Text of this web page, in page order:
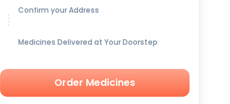
Confirm your Address
Medicines Delivered at Your Doorstep
Order Medicines